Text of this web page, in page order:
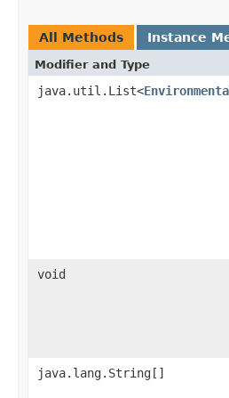
All Methods Instance
Modifier and Type
java.util.List<
void
java.lang.String[]